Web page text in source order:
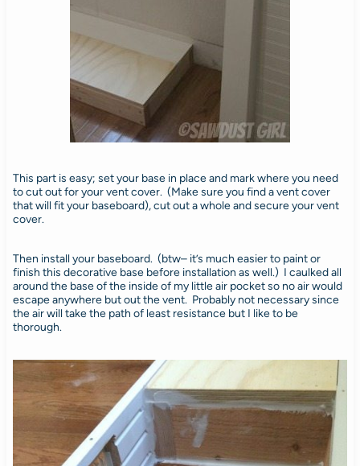
This part is easy; set your base in place and mark where you need
to cut out for your vent cover. (Make sure you find a vent cover
that will fit your baseboard), cut out a whole and secure your vent
cover.
Then install your baseboard. (btw– it’s much easier to paint or
finish this decorative base before installation as well.) I caulked all
around the base of the inside of my little air pocket so no air would
escape anywhere but out the vent. Probably not necessary since
the air will take the path of least resistance but I like to be
thorough.